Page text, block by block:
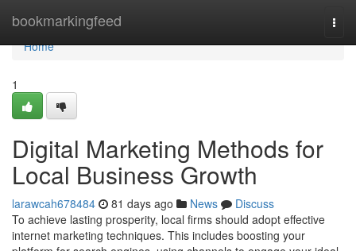
bookmarkingfeed
Home
Home
1
Digital Marketing Methods for
Local Business Growth
larawcah678484 81 days ago News
Discuss
To achieve lasting prosperity, local firms should adopt effective
internet marketing techniques. This includes boosting your